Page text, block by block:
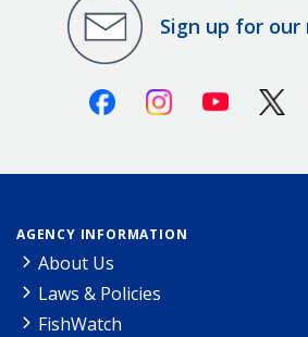
Sign up for
FacebookInstagramYoutube
AGENCY INFORMATION
About Us
Laws & Policies
FishWatch